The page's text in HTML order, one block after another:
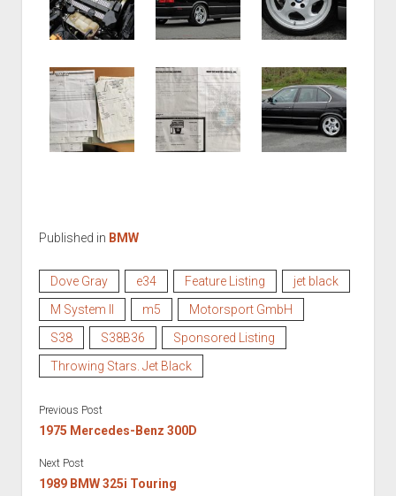
Published in BMW
Dove Gray e34 Feature Listing
jet black
M System II
m5
Motorsport GmbH
S38
S38B36
Sponsored Listing
Throwing Stars. Jet Black
Previous Post
1975 Mercedes-Benz 300D
Next Post
1989 BMW 325i Touring